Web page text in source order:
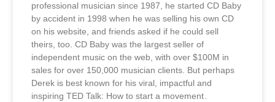
professional musician since 1987, he started CD Baby
by accident in 1998 when he was selling his own CD
on his website, and friends asked if he could sell
theirs, too. CD Baby was the largest seller of
independent music on the web, with over $100M in
sales for over 150,000 musician clients. But perhaps
Derek is best known for his viral, impactful and
inspiring TED Talk: How to start a movement .